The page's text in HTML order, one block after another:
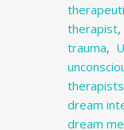
therapist,
trauma,
therapists
dream
dream